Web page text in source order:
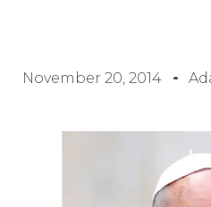
November 20, 2014